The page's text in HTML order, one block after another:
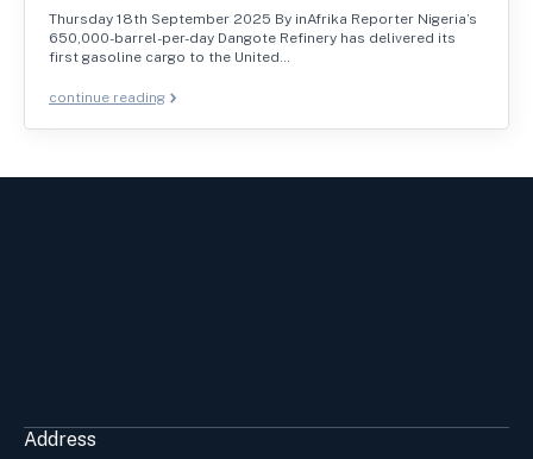
Thursday 18th September 2025 By inAfrika Reporter Nigeria’s
650,000-barrel-per-day Dangote Refinery has delivered its
first gasoline cargo to the United…
continue reading
Address